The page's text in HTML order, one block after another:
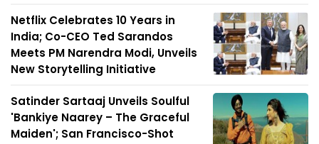
Netflix Celebrates 10 Years in
India; Co-CEO Ted Sarandos
Meets PM Narendra Modi, Unveils
New Storytelling Initiative
Satinder Sartaaj Unveils Soulful
'Bankiye Naarey – The Graceful
Maiden'; San Francisco-Shot